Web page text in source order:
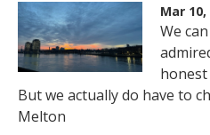
Mar 10,
We
honest
But we actually do have to
Melton